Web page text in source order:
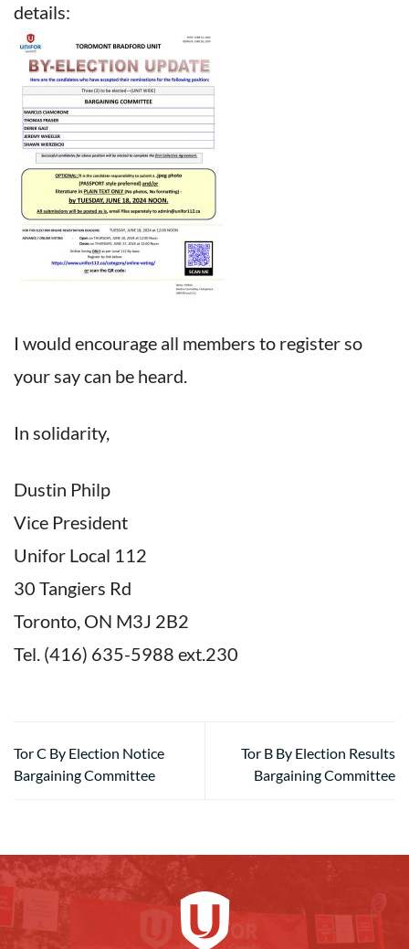
details:
I would encourage all members to register so
your say can be heard.
In solidarity,
Dustin Philp
Vice President
Unifor Local 112
30 Tangiers Rd
Toronto, ON M3J 2B2
Tel. (416) 635-5988 ext.230
Tor C By Election Notice
Bargaining Committee
Tor B By Election Results
Bargaining Committee